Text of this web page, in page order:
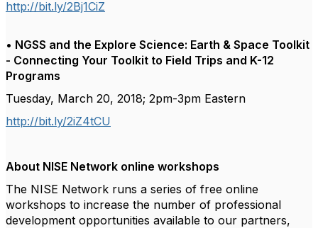
http://bit.ly/2Bj1CiZ
• NGSS and the Explore Science: Earth & Space Toolkit
- Connecting Your Toolkit to Field Trips and K-12
Programs
Tuesday, March 20, 2018; 2pm-3pm Eastern
http://bit.ly/2iZ4tCU
About NISE Network online workshops
The NISE Network runs a series of free online
workshops to increase the number of professional
development opportunities available to our partners,